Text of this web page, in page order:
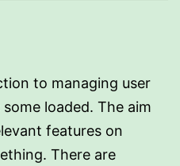
to managing user
loaded. The aim
features on
There are